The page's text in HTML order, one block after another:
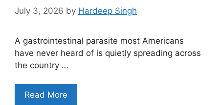
July 3, 2026 by Hardeep Singh
A gastrointestinal parasite most Americans
have never heard of is quietly spreading across
the country …
Read More